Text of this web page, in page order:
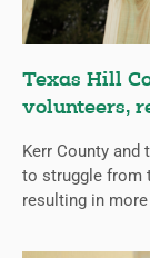
Texas Hill
volunteers,
Kerr County
to struggle from
resulting in